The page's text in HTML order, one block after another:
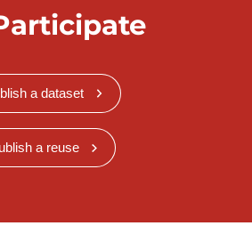
a dataset
a reuse